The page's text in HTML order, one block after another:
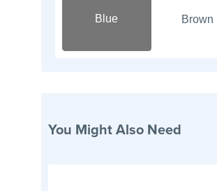
Blue Brown
You Might Also Need